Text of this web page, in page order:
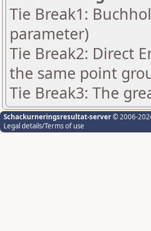
Tie Break1:
parameter)
Tie Break2: Direct
the same point
Tie Break3: The
Schackurneringsresultat-server© 2006-
Legal details/Terms of use